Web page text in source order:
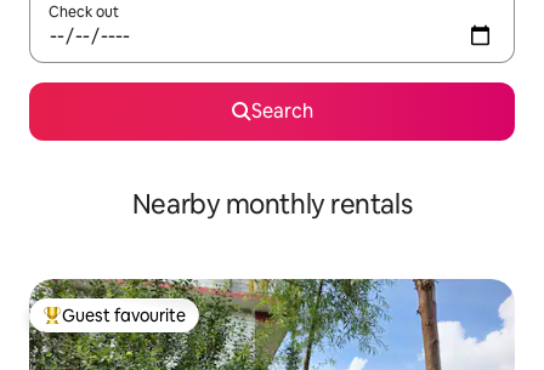
Check out
Search
Nearby monthly rentals
Top guest favourite
Guest favourite